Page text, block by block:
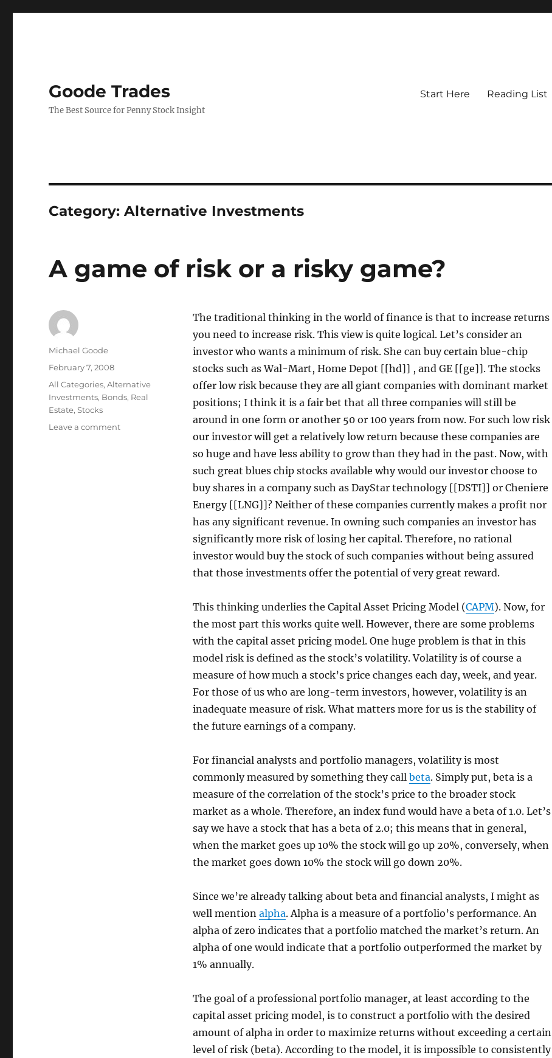
Goode Trades
The Best Source for Penny Stock Insight
Start Here Reading List
Category:Alternative Investments
A game of risk or a risky game?
The traditional thinking in the world of finance is that to increase returns
you need to increase risk. This view is quite logical. Let’s consider an
investor who wants a minimum of risk. She can buy certain blue-chip
stocks such as Wal-Mart, Home Depot [[hd]] , and GE [[ge]]. The stocks
offer low risk because they are all giant companies with dominant market
positions; I think it is a fair bet that all three companies will still be
around in one form or another 50 or 100 years from now. For such low risk
our investor will get a relatively low return because these companies are
so huge and have less ability to grow than they had in the past. Now, with
such great blues chip stocks available why would our investor choose to
buy shares in a company such as DayStar technology [[DSTI]] or Cheniere
Energy [[LNG]]? Neither of these companies currently makes a profit nor
has any significant revenue. In owning such companies an investor has
significantly more risk of losing her capital. Therefore, no rational
investor would buy the stock of such companies without being assured
that those investments offer the potential of very great reward.
This thinking underlies the Capital Asset Pricing Model (CAPM). Now, for
the most part this works quite well. However, there are some problems
with the capital asset pricing model. One huge problem is that in this
model risk is defined as the stock’s volatility. Volatility is of course a
measure of how much a stock’s price changes each day, week, and year.
For those of us who are long-term investors, however, volatility is an
inadequate measure of risk. What matters more for us is the stability of
the future earnings of a company.
For financial analysts and portfolio managers, volatility is most
commonly measured by something they call beta. Simply put, beta is a
measure of the correlation of the stock’s price to the broader stock
market as a whole. Therefore, an index fund would have a beta of 1.0. Let’s
say we have a stock that has a beta of 2.0; this means that in general,
when the market goes up 10% the stock will go up 20%, conversely, when
the market goes down 10% the stock will go down 20%.
Since we’re already talking about beta and financial analysts, I might as
well mention alpha. Alpha is a measure of a portfolio’s performance. An
alpha of zero indicates that a portfolio matched the market’s return. An
alpha of one would indicate that a portfolio outperformed the market by
1% annually.
The goal of a professional portfolio manager, at least according to the
capital asset pricing model, is to construct a portfolio with the desired
amount of alpha in order to maximize returns without exceeding a certain
level of risk (beta). According to the model, it is impossible to consistently
Author
Michael Goode
Posted
on
February 7, 2008
Categories
All Categories,Alternative
Investments, Bonds, Real
Estate,Stocks
Leave a commenton